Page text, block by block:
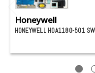
Honeywell
HONEYWELL HOA1180-501